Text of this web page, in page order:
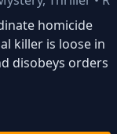
homicide
killer is loose in
disobeys orders